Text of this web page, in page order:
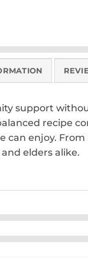
support
recipe
enjoy. From
elders alike.